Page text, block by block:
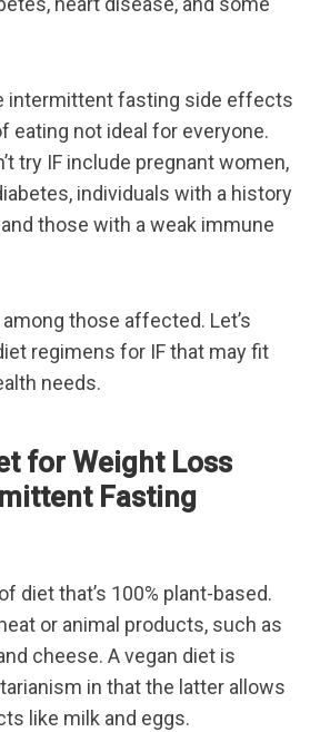
intermittent fasting side effects
eating not ideal for everyone.
try IF include pregnant women,
individuals with a history
those with a weak immune
among those affected. Let’s
regimens for IF that may fit
needs.
for Weight Loss
Fasting
diet that’s 100% plant-based.
or animal products, such as
cheese. A vegan diet is
in that the latter allows
like milk and eggs.